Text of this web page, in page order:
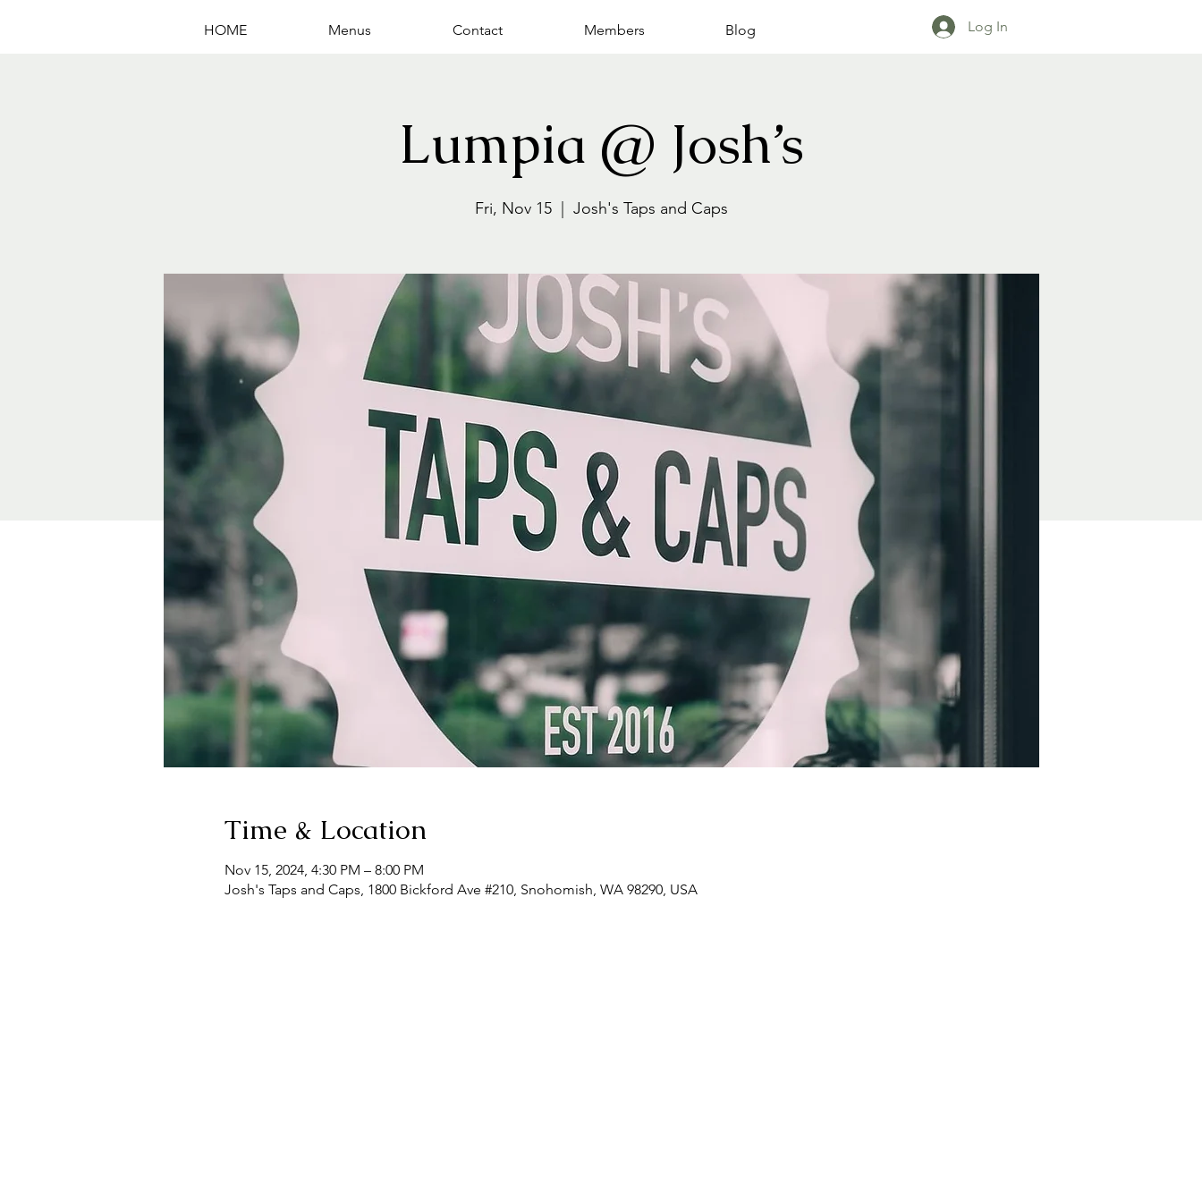
HOME Menus Contact Members Blog Log In
Lumpia @ Josh’s
Fri, Nov 15
  |
Josh's Taps and Caps
Time & Location
Nov 15, 2024, 4:30 PM – 8:00 PM
Josh's Taps and Caps, 1800 Bickford Ave #210, Snohomish, WA 98290, USA